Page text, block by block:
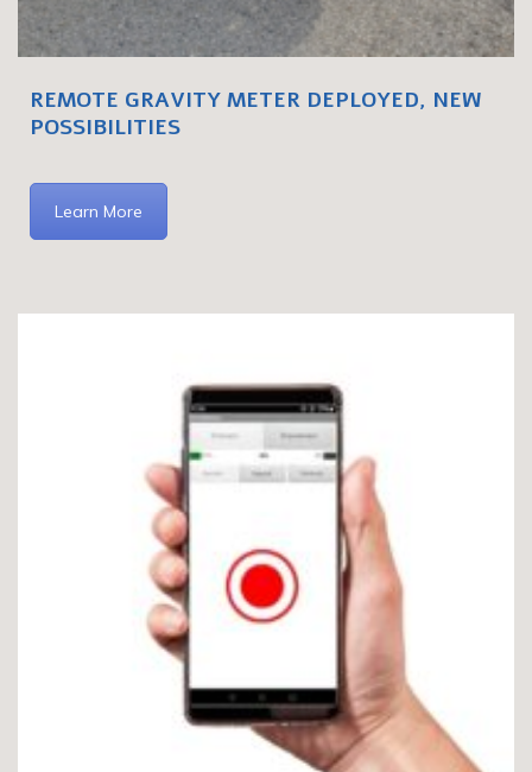
REMOTE GRAVITY METER DEPLOYED, NEW
POSSIBILITIES
Learn More